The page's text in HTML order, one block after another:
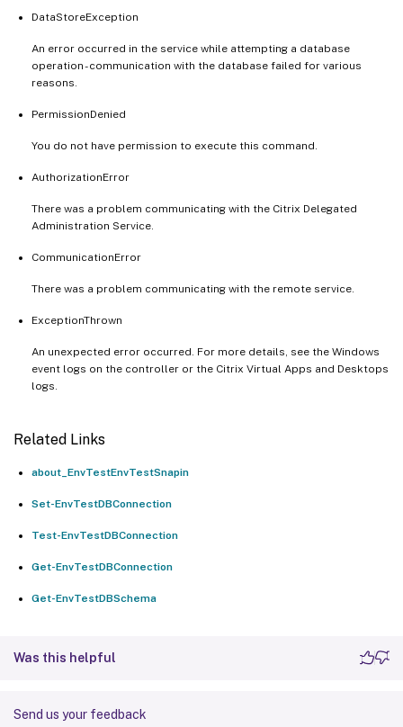
DataStoreException
An error occurred in the service while attempting a database
operation - communication with the database failed for various
reasons.
PermissionDenied
You do not have permission to execute this command.
AuthorizationError
There was a problem communicating with the Citrix Delegated
Administration Service.
CommunicationError
There was a problem communicating with the remote service.
ExceptionThrown
An unexpected error occurred. For more details, see the Windows
event logs on the controller or the Citrix Virtual Apps and Desktops
logs.
Related Links
about_EnvTestEnvTestSnapin
Set-EnvTestDBConnection
Test-EnvTestDBConnection
Get-EnvTestDBConnection
Get-EnvTestDBSchema
Was this helpful
Send us your feedback